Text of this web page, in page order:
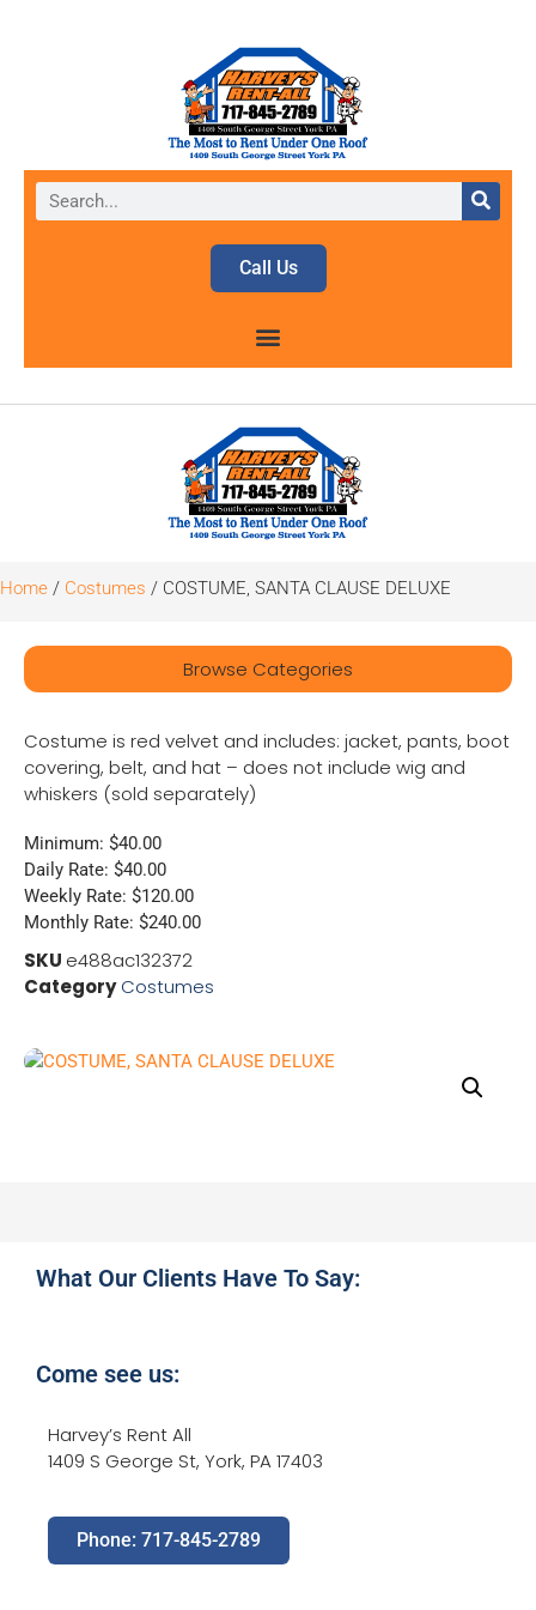
Call Us
Home / Costumes / COSTUME, SANTA CLAUSE DELUXE
Browse Categories
Costume is red velvet and includes: jacket, pants, boot
covering, belt, and hat – does not include wig and
whiskers (sold separately)
Minimum: $40.00
Daily Rate: $40.00
Weekly Rate: $120.00
Monthly Rate: $240.00
SKU e488ac132372
Category Costumes
What Our Clients Have To Say:
Come see us:
Harvey’s Rent All
1409 S George St, York, PA 17403
Phone: 717-845-2789